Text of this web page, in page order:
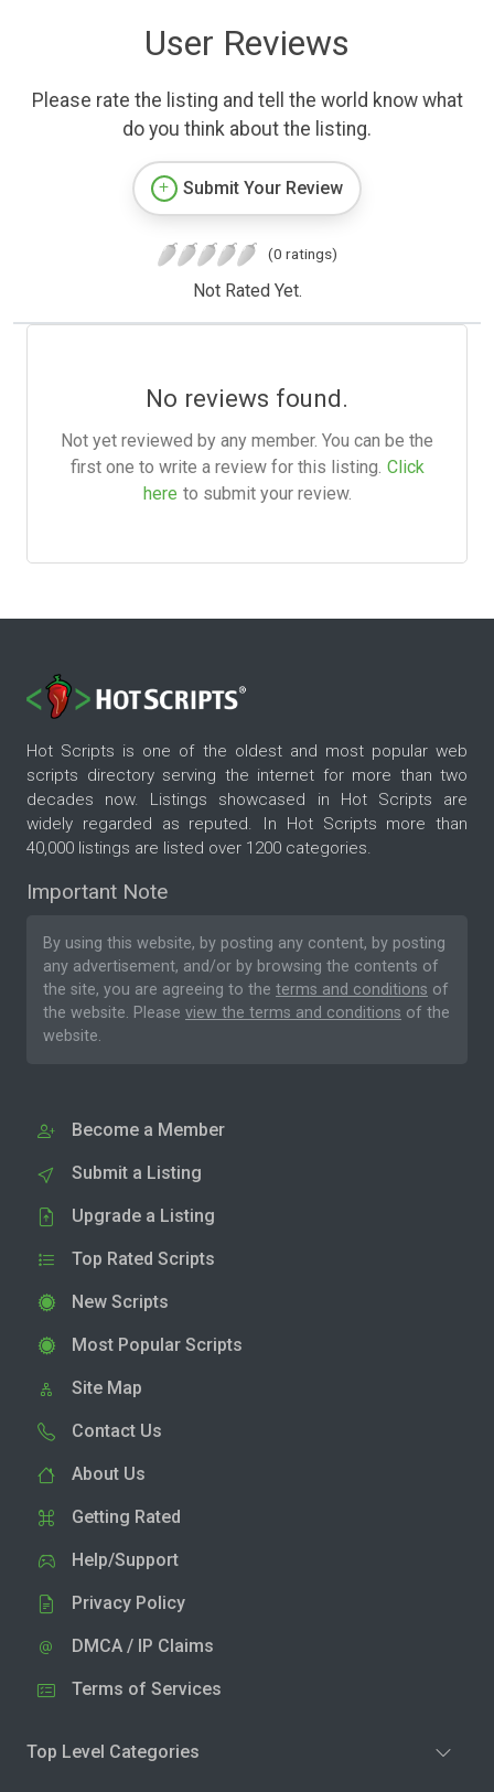
User Reviews
Please rate the listing and tell the world know what
do you think about the listing.
Submit Your Review
(0 ratings)
Not Rated Yet.
No reviews found.
Not yet reviewed by any member. You can be the
first one to write a review for this listing. Click
here to submit your review.
Hot Scripts is one of the oldest and most popular web
scripts directory serving the internet for more than two
decades now. Listings showcased in Hot Scripts are
widely regarded as reputed. In Hot Scripts more than
40,000 listings are listed over 1200 categories.
Important Note
By using this website, by posting any content, by posting
any advertisement, and/or by browsing the contents of
the site, you are agreeing to the terms and conditions of
the website. Please view the terms and conditions of the
website.
Become a Member
Submit a Listing
Upgrade a Listing
Top Rated Scripts
New Scripts
Most Popular Scripts
Site Map
Contact Us
About Us
Getting Rated
Help/Support
Privacy Policy
DMCA / IP Claims
Terms of Services
Top Level Categories